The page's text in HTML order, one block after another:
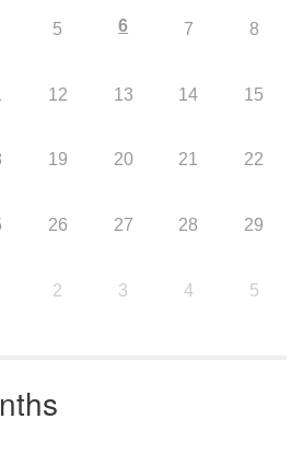
5 6 7 8
12 13 14 15
19 20 21 22
26 27 28 29
2 3 4 5